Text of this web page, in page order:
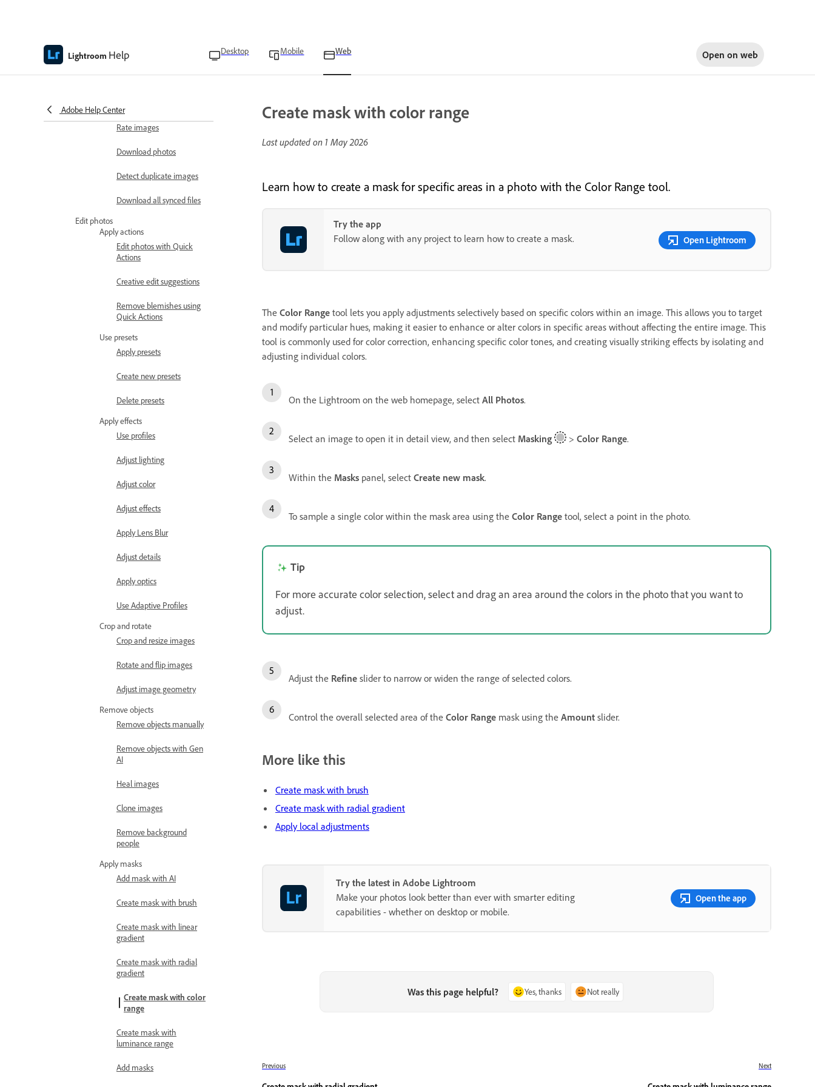
Lightroom Help Desktop Mobile Web Open on web
Adobe Help Center
shared albums
Rate images
Download photos
Detect duplicate images
Download all synced files
Edit photos
Apply actions
Edit photos with Quick
Actions
Creative edit suggestions
Remove blemishes using
Quick Actions
Use presets
Apply presets
Create new presets
Delete presets
Apply effects
Use profiles
Adjust lighting
Adjust color
Adjust effects
Apply Lens Blur
Adjust details
Apply optics
Use Adaptive Profiles
Crop and rotate
Crop and resize images
Rotate and flip images
Adjust image geometry
Remove objects
Remove objects manually
Remove objects with Gen
AI
Heal images
Clone images
Remove background
people
Apply masks
Add mask with AI
Create mask with brush
Create mask with linear
gradient
Create mask with radial
gradient
Create mask with color
range
Create mask with
luminance range
Add masks
Create mask with color range
Last updated on 1 May 2026
Learn how to create a mask for specific areas in a photo with the Color Range tool.
Try the app
Follow along with any project to learn how to create a mask.
Open Lightroom
The Color Range tool lets you apply adjustments selectively based on specific colors within an image. This allows you to target
and modify particular hues, making it easier to enhance or alter colors in specific areas without affecting the entire image. This
tool is commonly used for color correction, enhancing specific color tones, and creating visually striking effects by isolating and
adjusting individual colors.
On the Lightroom on the web homepage, select All Photos.
Select an image to open it in detail view, and then select Masking > Color Range.
Within the Masks panel, select Create new mask.
To sample a single color within the mask area using the Color Range tool, select a point in the photo.
Tip
For more accurate color selection, select and drag an area around the colors in the photo that you want to
adjust.
Adjust the Refine slider to narrow or widen the range of selected colors.
Control the overall selected area of the Color Range mask using the Amount slider.
More like this
Create mask with brush
Create mask with radial gradient
Apply local adjustments
Try the latest in Adobe Lightroom
Make your photos look better than ever with smarter editing
capabilities - whether on desktop or mobile.
Open the app
Was this page helpful? Yes, thanks Not really
Previous Next